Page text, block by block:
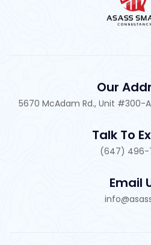
Our
5670 McAdam Rd., Unit #300-
Talk To
(647) 496-
Email